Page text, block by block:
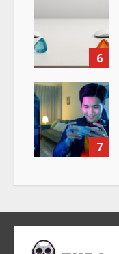
6
7